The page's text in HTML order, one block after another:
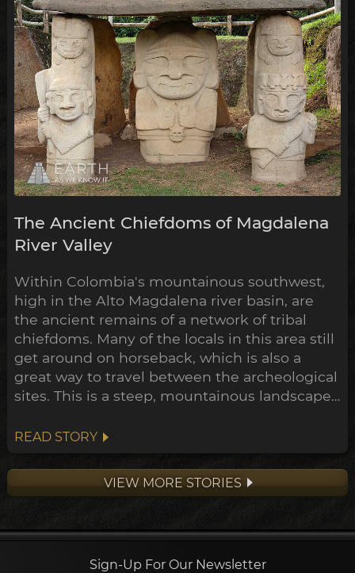
The Ancient Chiefdoms of Magdalena
River Valley
Within Colombia's mountainous southwest,
high in the Alto Magdalena river basin, are
the ancient remains of a network of tribal
chiefdoms. Many of the locals in this area still
get around on horseback, which is also a
great way to travel between the archeological
sites. This is a steep, mountainous landscape,
banana plantations. Through the last century
much of the forest has been cleared to make
way for this farmland, and in the process
dozens of ear...
READ STORY
VIEW MORE STORIES
Sign-Up For Our Newsletter